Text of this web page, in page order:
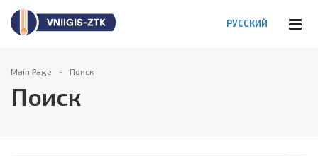
РУССКИЙ
Main Page Поиск
Поиск